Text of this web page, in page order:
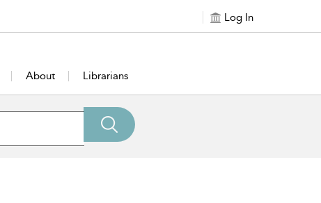
Log In
About Librarians